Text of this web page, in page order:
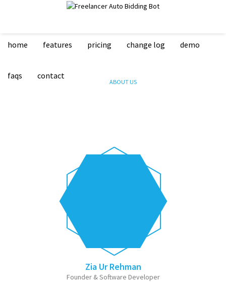
home features pricing change log demo
faqs contact
ABOUT US
Zia Ur Rehman
Founder & Software Developer